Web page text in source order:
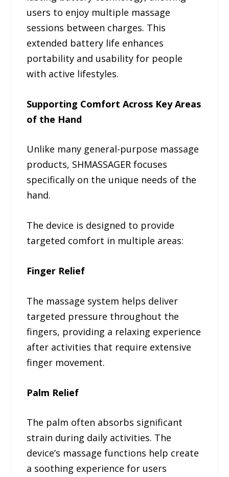
users to enjoy multiple massage
sessions between charges. This
extended battery life enhances
portability and usability for people
with active lifestyles.
Supporting Comfort Across Key Areas
of the Hand
Unlike many general-purpose massage
products, SHMASSAGER focuses
specifically on the unique needs of the
hand.
The device is designed to provide
targeted comfort in multiple areas:
Finger Relief
The massage system helps deliver
targeted pressure throughout the
fingers, providing a relaxing experience
after activities that require extensive
finger movement.
Palm Relief
The palm often absorbs significant
strain during daily activities. The
device’s massage functions help create
a soothing experience for users